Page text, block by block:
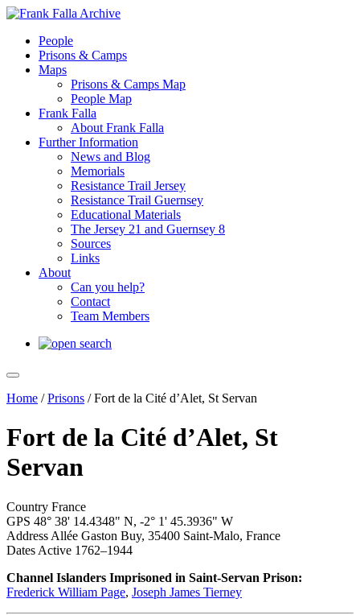
People
Prisons & Camps
Maps
Prisons & Camps Map
People Map
Frank Falla
About Frank Falla
Further Information
News and Blog
Memorials
Resistance Trail Jersey
Resistance Trail Guernsey
Educational Materials
The Jersey 21 and Guernsey 8
Sources
Links
About
Can you help?
Contact
Team Members
Home /Prisons /Fort de la Cité d’Alet, St Servan
Fort de la Cité d’Alet, St
Servan
Country France
GPS 48° 38' 14.4348" N, -2° 1' 45.3936" W
Address Allée Gaston Buy, 35400 Saint-Malo, France
Dates Active 1762–1944
Channel Islanders Imprisoned in Saint-Servan Prison:
Frederick William Page, Joseph James Tierney